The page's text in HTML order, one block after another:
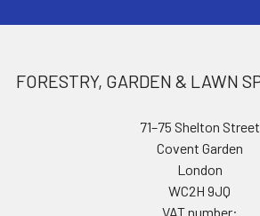
71–75 Shelton Street
Covent Garden
London
WC2H 9JQ
VAT number: